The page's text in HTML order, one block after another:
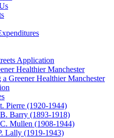
Application
Healthier Manchester
Greener Healthier Manchester
Pierre (1920-1944)
Barry (1893-1918)
Mullen (1908-1944)
Lally (1919-1943)